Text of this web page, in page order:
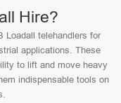
Hire?
Loadall telehandlers for
applications. These
to lift and move heavy
indispensable tools on